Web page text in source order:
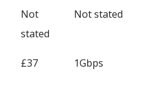
Not
stated
Not stated
£37 1Gbps